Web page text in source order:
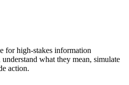
for high-stakes information
what they mean, simulate
action.